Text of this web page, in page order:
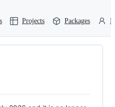
Projects Packages